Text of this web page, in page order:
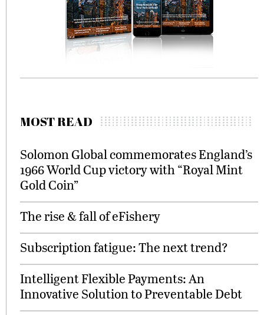
MOST READ
Solomon Global commemorates England’s
1966 World Cup victory with “Royal Mint
Gold Coin”
The rise & fall of eFishery
Subscription fatigue: The next trend?
Intelligent Flexible Payments: An
Innovative Solution to Preventable Debt